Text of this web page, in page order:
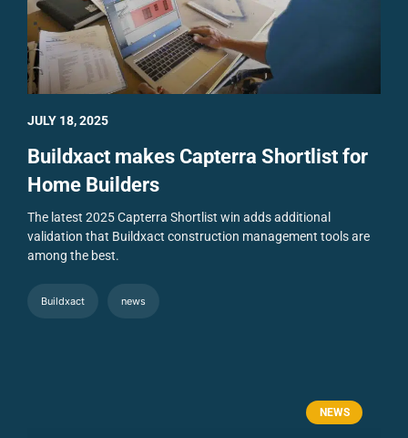
Buildxact makes Capterra Shortlist for
Home Builders
The latest 2025 Capterra Shortlist win adds additional
validation that Buildxact construction management tools are
among the best.
Buildxact news
JULY 18, 2025
NEWS